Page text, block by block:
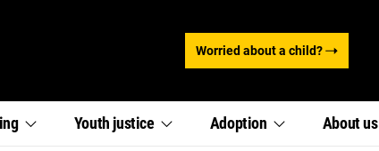
Worried about a child?
Youth justice
,
section
Adoption
,
section
Aboutus
,